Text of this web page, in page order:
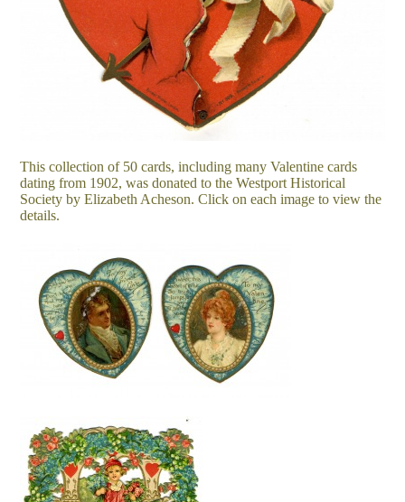
This collection of 50 cards, including many Valentine cards
dating from 1902, was donated to the Westport Historical
Society by Elizabeth Acheson. Click on each image to view the
details.